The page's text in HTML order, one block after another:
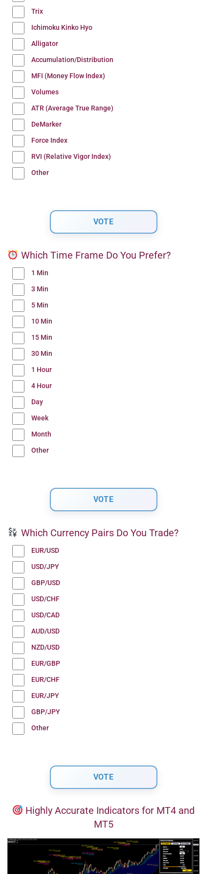
Trix
Ichimoku Kinko Hyo
Alligator
Accumulation/Distribution
MFI (Money Flow Index)
Volumes
ATR (Average True Range)
DeMarker
Force Index
RVI (Relative Vigor Index)
Other
Which Time Frame Do You Prefer?
1 Min
3 Min
5 Min
10 Min
15 Min
30 Min
1 Hour
4 Hour
Day
Week
Month
Other
Which Currency Pairs Do You Trade?
EUR/USD
USD/JPY
GBP/USD
USD/CHF
USD/CAD
AUD/USD
NZD/USD
EUR/GBP
EUR/CHF
EUR/JPY
GBP/JPY
Other
Highly Accurate Indicators for MT4 and
MT5